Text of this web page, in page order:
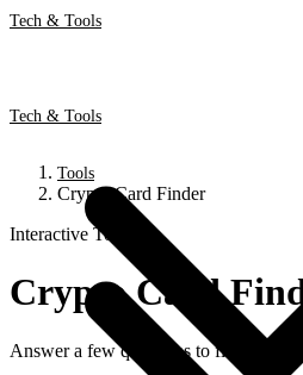
Tech & Tools
Tech & Tools
Tools
Crypto Card Finder
Interactive Tool
Crypto Card
Answer a few questions to find your